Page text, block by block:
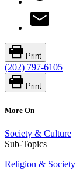
Print
(202) 797-6105
Print
More On
Society & Culture
Sub-Topics
Religion & Society